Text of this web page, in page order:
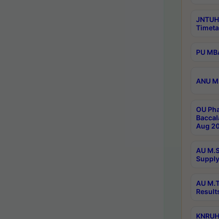
PU
ANU
OU
Aug
AU
AU